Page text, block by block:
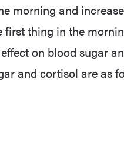
morning and
thing in the
on blood sugar
and cortisol are as